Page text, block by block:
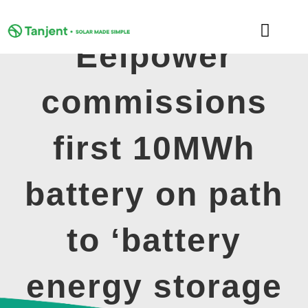
to
Toggle
LEARNING HUB
SUPPORT
GET MY FREE QUOTE
Eelpower
commissions
first 10MWh
battery on path
to ‘battery
energy storage